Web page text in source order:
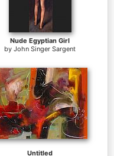
Nude Egyptian Girl
by John Singer Sargent
Untitled